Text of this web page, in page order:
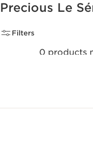
Precious Le
Filters
0 products